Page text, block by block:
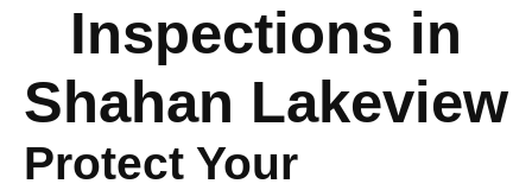
Inspections in
Shahan Lakeview
Protect Your